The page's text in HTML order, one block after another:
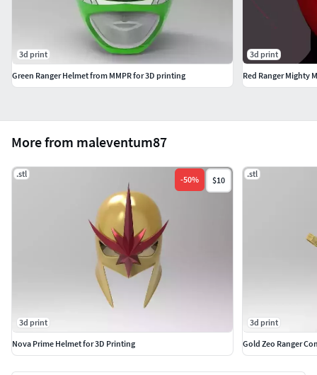
More from maleventum87
.stl
-50% $10
3d print
Nova Prime Helmet for 3D Printing
.stl
3d print
Gold Zeo Ranger
3d print
Green Ranger Helmet from MMPR for 3D printing
3d print